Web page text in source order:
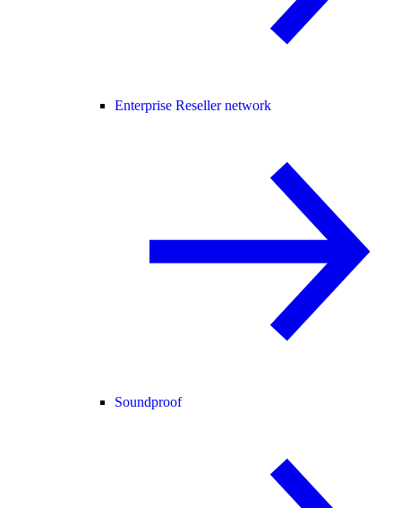
Enterprise Reseller network
Soundproof